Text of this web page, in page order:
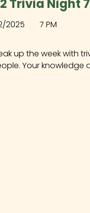
Trivia Night
2025 7 PM
up the week with
Your knowledge